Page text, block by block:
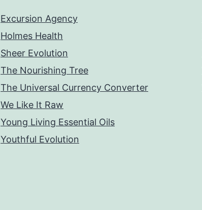
Excursion Agency
Holmes Health
Sheer Evolution
The Nourishing Tree
The Universal Currency Converter
We Like It Raw
Young Living Essential Oils
Youthful Evolution